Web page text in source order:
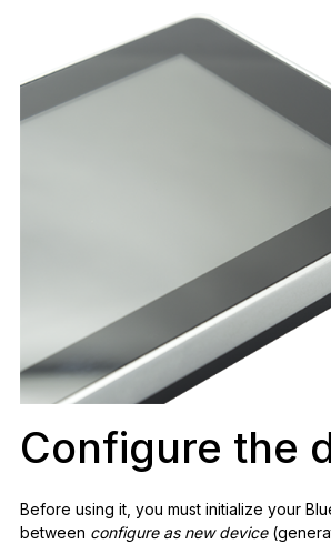
Configure the
Before using it, you must initialize your
between configure as new device